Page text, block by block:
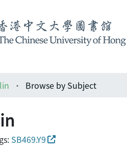
Browse by Subject
SB469.Y9